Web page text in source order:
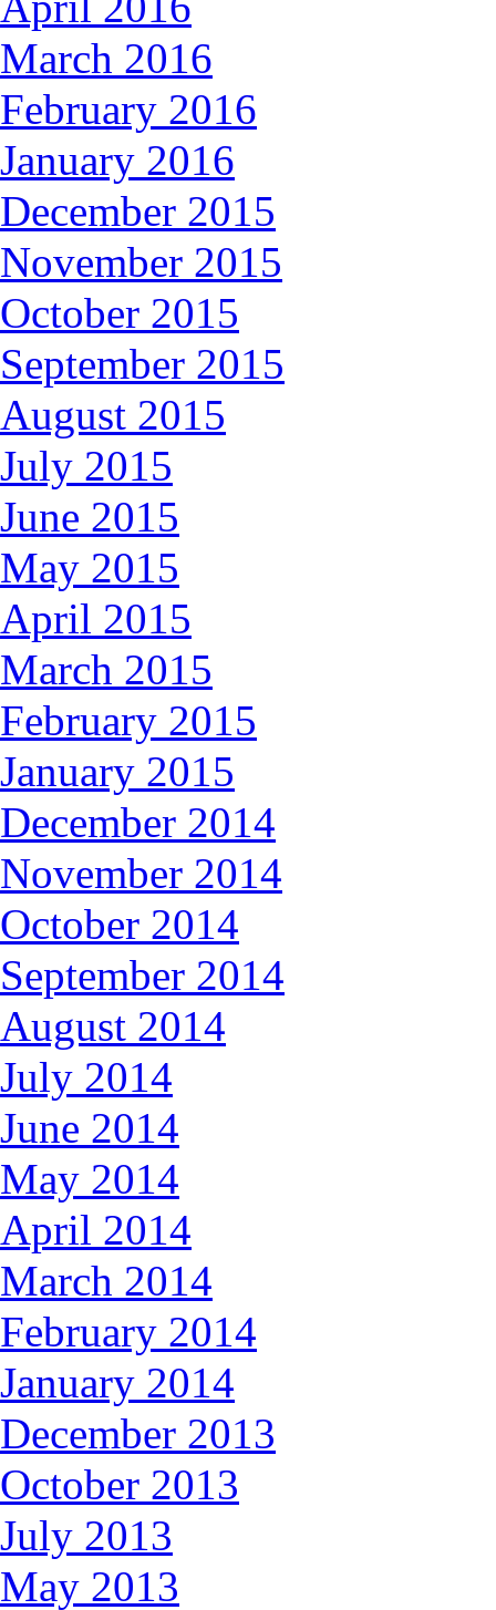
March 2016
February 2016
January 2016
December 2015
November 2015
October 2015
September 2015
August 2015
July 2015
June 2015
May 2015
April 2015
March 2015
February 2015
January 2015
December 2014
November 2014
October 2014
September 2014
August 2014
July 2014
June 2014
May 2014
April 2014
March 2014
February 2014
January 2014
December 2013
October 2013
July 2013
May 2013